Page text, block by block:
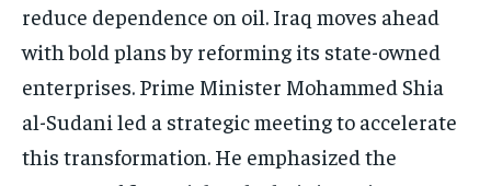
reduce dependence on oil. Iraq moves ahead
with bold plans by reforming its state-owned
enterprises. Prime Minister Mohammed Shia
al-Sudani led a strategic meeting to accelerate
this transformation. He emphasized the